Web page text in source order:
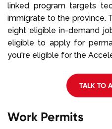
linked program targets
immigrate to the province.
eight eligible in-demand
eligible to apply for
you're eligible for the
TALK TO
Work Permits